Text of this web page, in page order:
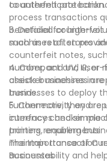
counterfeit protection.
to authenticate
process transactions
beneficial for high-
such as retail stores
3. Detailed counterfeit
machines often
counterfeit notes,
number, and UV, IR,
assists businesses in
trends.
4. Compact and user-
checker machines
businesses to deploy
Furthermore, they are
interfaces and simple
training requirements.
5. Connectivity and
currency checker
printers, enabling
maintain transaction
accountability and
The Importance of
Businesses